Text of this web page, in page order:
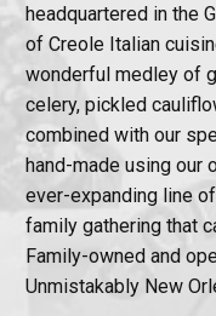
headquartered in the
of Creole Italian
wonderful medley of
celery, pickled
combined with our
hand-made using our
ever-expanding line
family gathering that
Family-owned and
Unmistakably New